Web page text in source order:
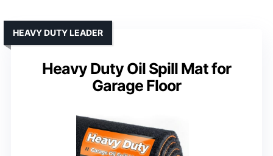
Heavy Duty Oil Spill Mat for
Garage Floor
HEAVY DUTY LEADER